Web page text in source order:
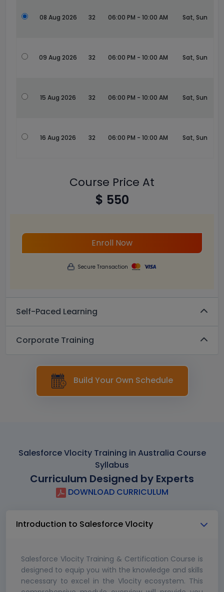
08 Aug 2026 32 06:00 PM - 10:00 AM Sat, Sun
09 Aug 2026 32 06:00 PM - 10:00 AM Sat, Sun
15 Aug 2026 32 06:00 PM - 10:00 AM Sat, Sun
16 Aug 2026 32 06:00 PM - 10:00 AM Sat, Sun
Course Price At
$ 550
Enroll Now
Secure Transaction
Self-Paced Learning
Corporate Training
Build Your Own Schedule
Salesforce Vlocity Training in Australia Course
Syllabus
Curriculum Designed by Experts
DOWNLOAD CURRICULUM
Introduction to Salesforce Vlocity
Salesforce Vlocity Training & Certification Course is
designed to equip you with the knowledge and skills
necessary to excel in the Vlocity ecosystem. This